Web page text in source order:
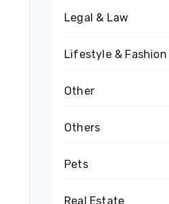
Legal & Law
Lifestyle & Fashion
Other
Others
Pets
Real Estate